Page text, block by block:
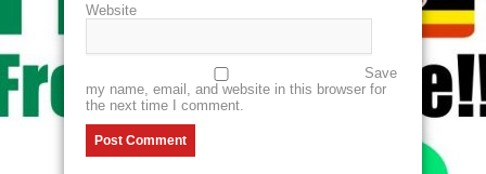
Website
Save
my name, email, and website in this browser for
the next time I comment.